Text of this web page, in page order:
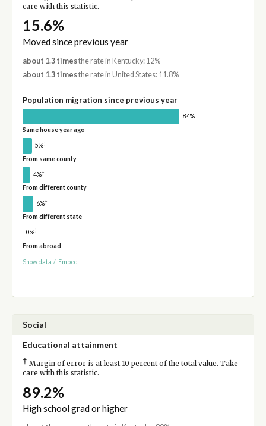
care with this statistic.
15.6%
Moved since previous year
about 1.3 timesthe rate in Kentucky: 12%
about 1.3 timesthe rate in United States: 11.8%
Population migration since previous year
84%
Same house year ago
5%†
From same county
4%†
From different county
6%†
From different state
0%†
From abroad
Show data / Embed
Social
Educational attainment
† Margin of error is at least 10 percent of the total value. Take
care with this statistic.
89.2%
High school grad or higher